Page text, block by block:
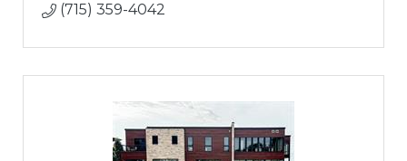
(715) 359-4042